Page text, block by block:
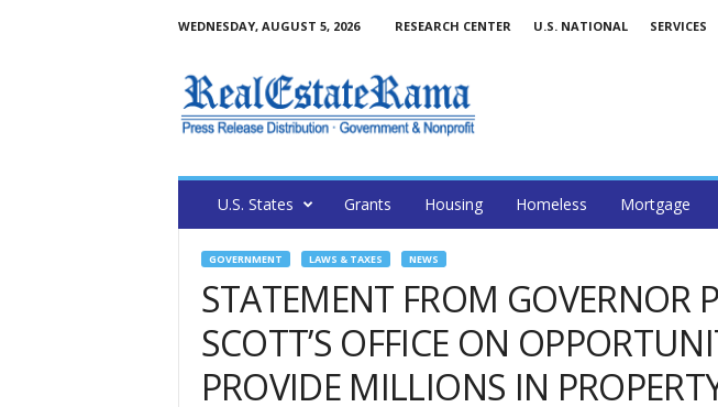
WEDNESDAY, AUGUST 5, 2026 RESEARCH CENTER U.S. NATIONAL SERVICES
U.S. States Grants Housing Homeless Mortgage
GOVERNMENT LAWS & TAXES NEWS
STATEMENT FROM GOVERNOR
SCOTT’S OFFICE ON
PROVIDE MILLIONS IN